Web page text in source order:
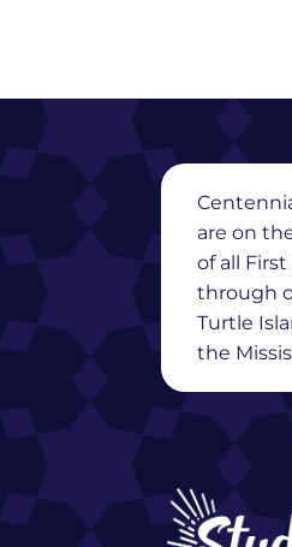
are on
of all
through
Turtle
the